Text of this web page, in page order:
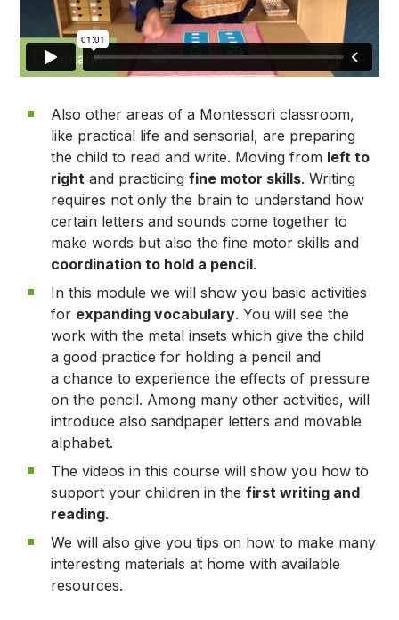
Also other areas of a Montessori classroom,
like practical life and sensorial, are preparing
the child to read and write. Moving from left to
right and practicingfine motor skills. Writing
requires not only the brain to understand how
certain letters and sounds come together to
make words but also the fine motor skills and
coordination to hold a pencil.
In this module we will show you basic activities
for expanding vocabulary. You will see the
work with the metal insets which give the child
a good practice for holding a pencil and
a chance to experience the effects of pressure
on the pencil. Among many other activities, will
introduce also sandpaper letters and movable
alphabet.
The videos in this course will show you how to
support your children in thefirst writing and
reading.
We will also give you tips on how to make many
interesting materials at home with available
resources.